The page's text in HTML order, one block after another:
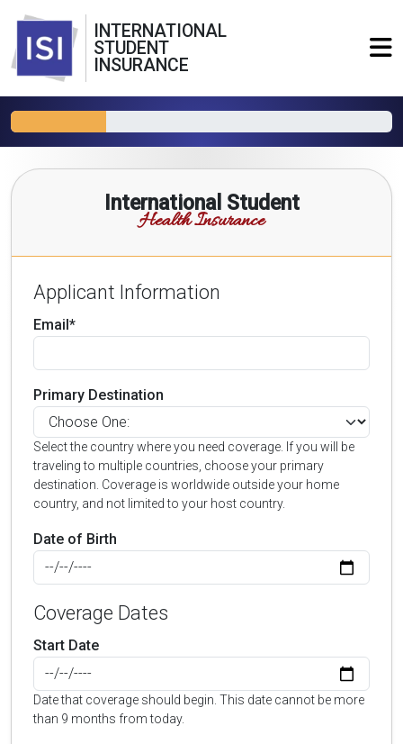
INTERNATIONAL
STUDENT
INSURANCE
International Student
Health Insurance
Applicant Information
Email*
Primary Destination
Select the country where you need coverage. If you will be
traveling to multiple countries, choose your primary
destination. Coverage is worldwide outside your home
country, and not limited to your host country.
Date of Birth
Coverage Dates
Start Date
Date that coverage should begin. This date cannot be more
than 9 months from today.